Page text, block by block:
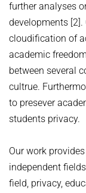
further analyses
developments
cloudification of
academic
between several
cultrue.
to presever
students privacy.
Our work
independent
field, privacy,